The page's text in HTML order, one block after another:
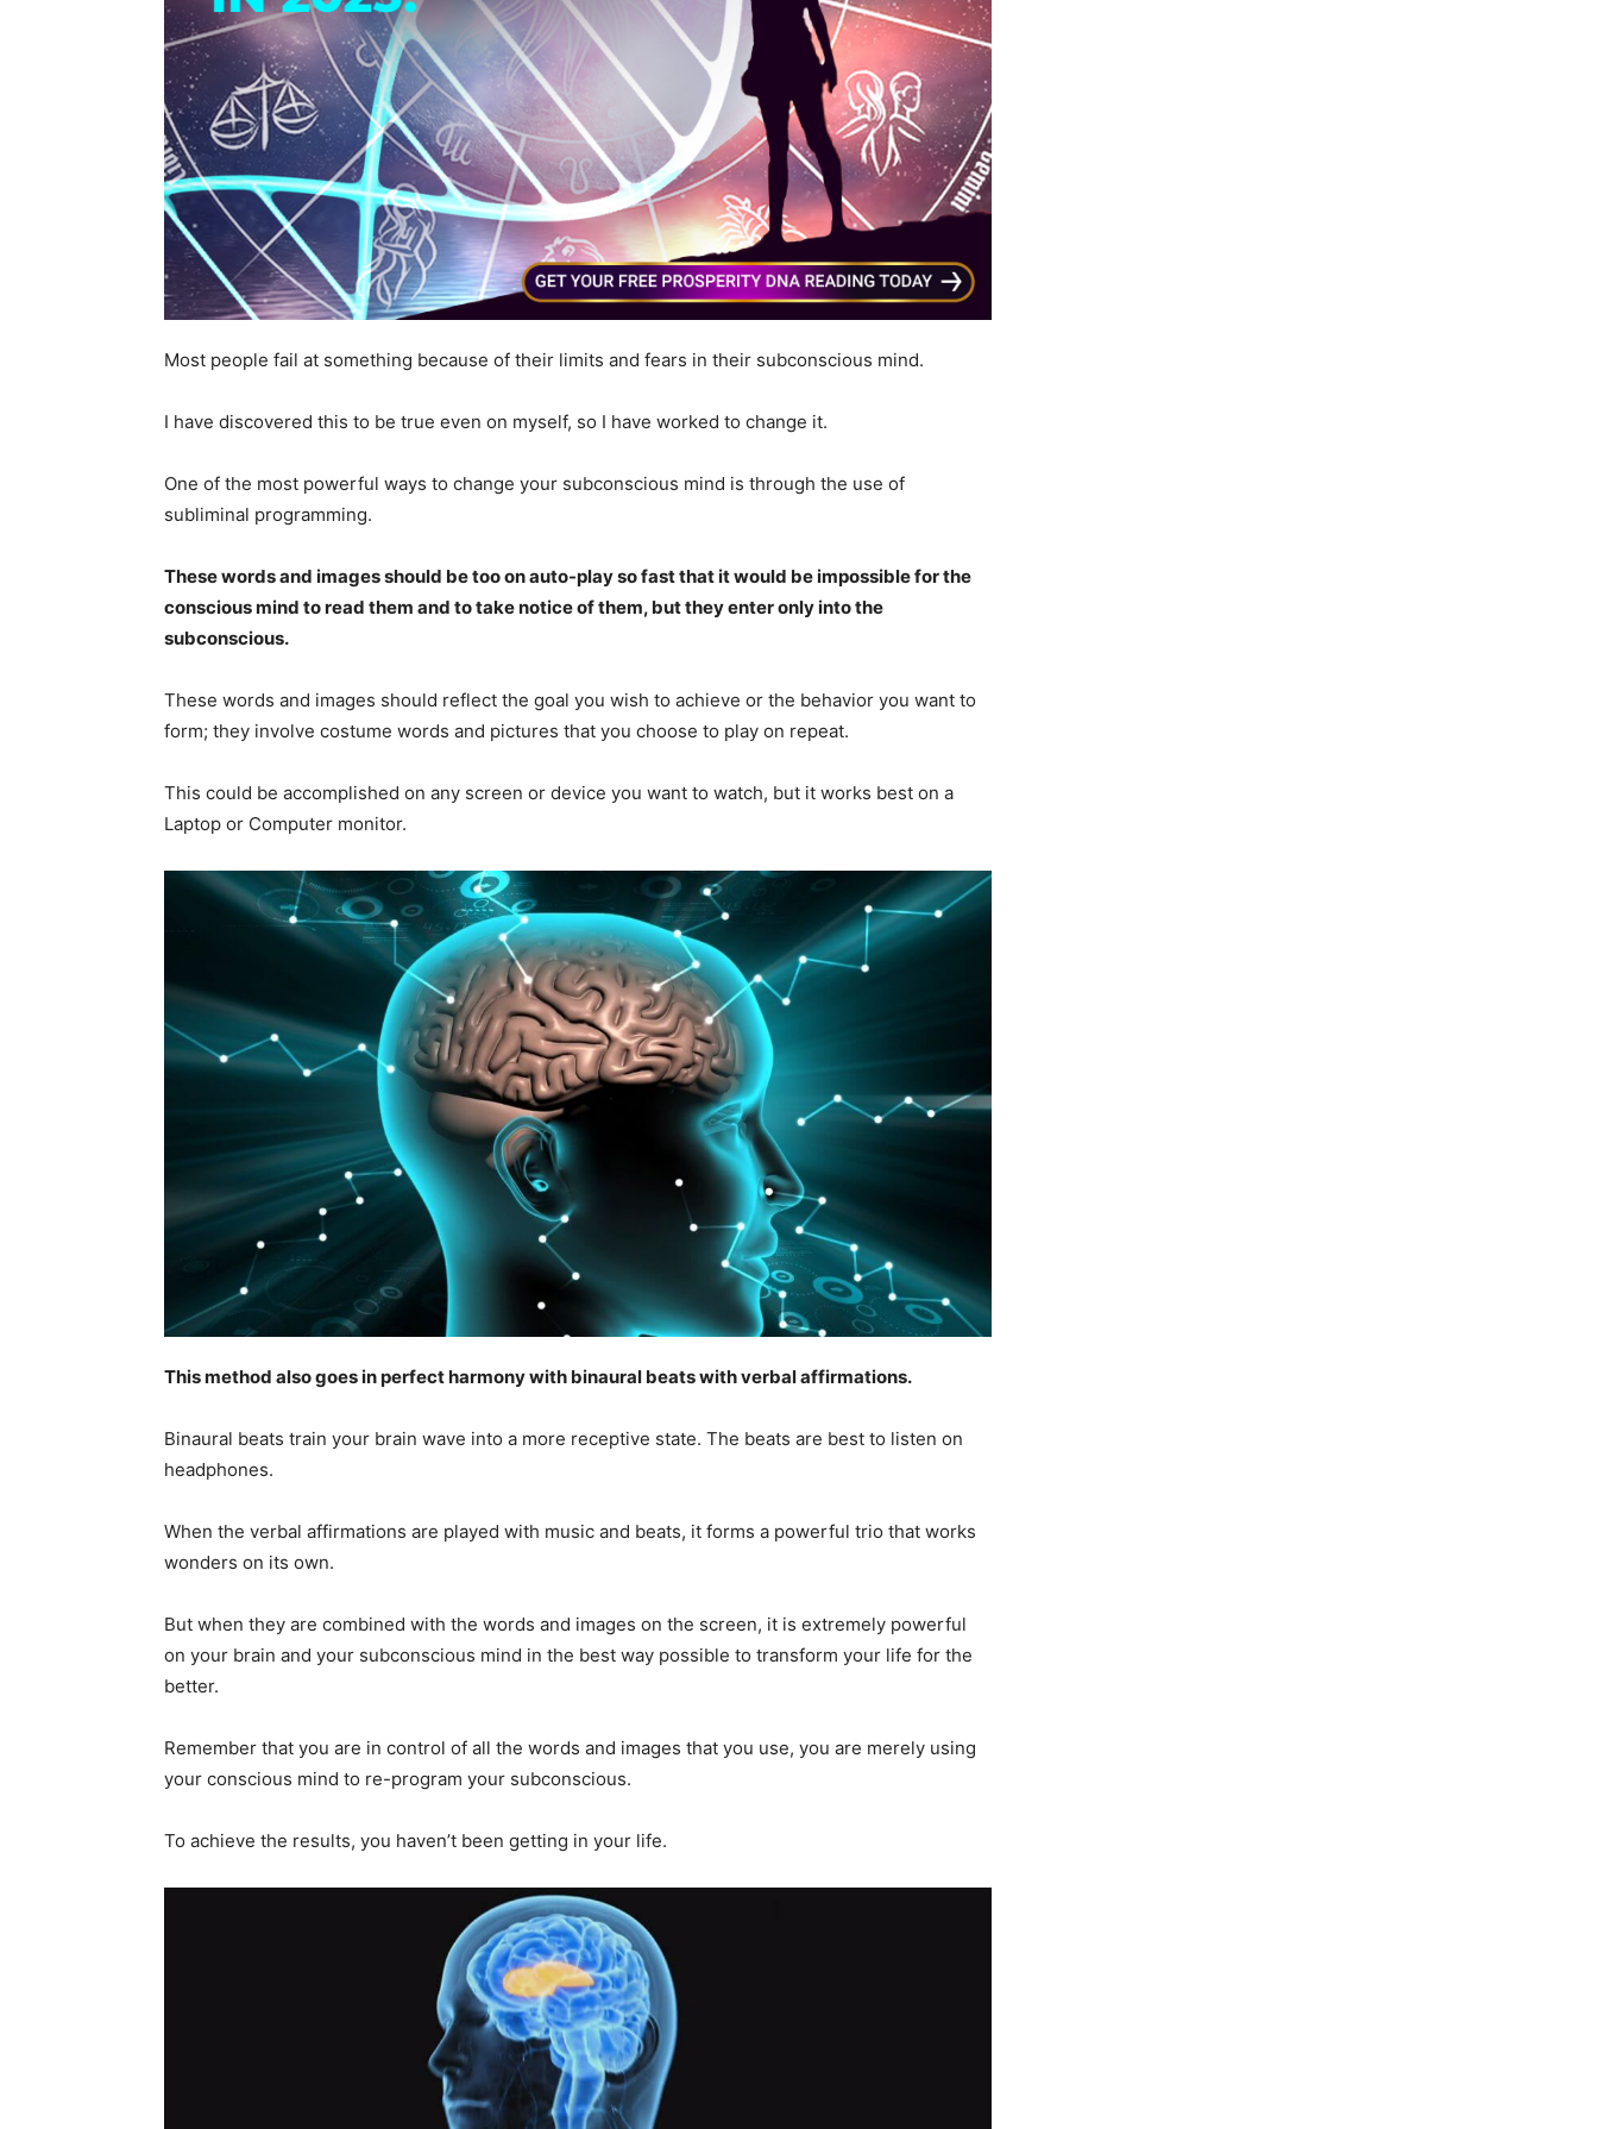
Most people fail at something because of their limits and fears in their subconscious mind.
I have discovered this to be true even on myself, so I have worked to change it.
One of the most powerful ways to change your subconscious mind is through the use of
subliminal programming.
These words and images should be too on auto-play so fast that it would be impossible for the
conscious mind to read them and to take notice of them, but they enter only into the
subconscious.
These words and images should reflect the goal you wish to achieve or the behavior you want to
form; they involve costume words and pictures that you choose to play on repeat.
This could be accomplished on any screen or device you want to watch, but it works best on a
Laptop or Computer monitor.
This method also goes in perfect harmony with binaural beats with verbal affirmations.
Binaural beats train your brain wave into a more receptive state. The beats are best to listen on
headphones.
When the verbal affirmations are played with music and beats, it forms a powerful trio that works
wonders on its own.
But when they are combined with the words and images on the screen, it is extremely powerful
on your brain and your subconscious mind in the best way possible to transform your life for the
better.
Remember that you are in control of all the words and images that you use, you are merely using
your conscious mind to re-program your subconscious.
To achieve the results, you haven’t been getting in your life.